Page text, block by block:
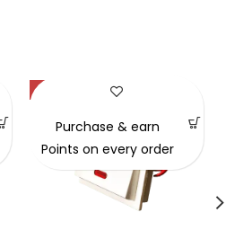
-43%
Purchase & earn
Points on every order